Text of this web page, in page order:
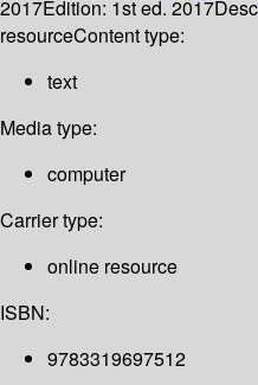
2017Edition: 1st ed. 2017
resourceContent type:
text
Media type:
computer
Carrier type:
online resource
ISBN:
9783319697512